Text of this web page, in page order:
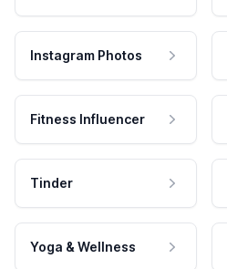
Instagram Photos
Fitness Influencer
Tinder
Yoga & Wellness